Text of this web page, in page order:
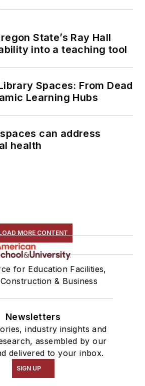
State’s Ray Hall
into a teaching tool
Spaces: From Dead
Learning Hubs
can address
health
MORE CONTENT
for Education Facilities,
& Business
Newsletters
industry insights and
assembled by our
delivered to your inbox.
SIGN UP